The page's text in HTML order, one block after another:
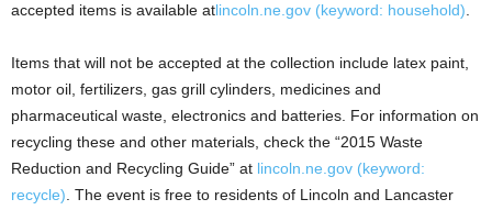
accepted items is available atlincoln.ne.gov (keyword: household)
Items that will not be accepted at the collection include latex paint,
motor oil, fertilizers, gas grill cylinders, medicines and
pharmaceutical waste, electronics and batteries. For information on
recycling these and other materials, check the “2015 Waste
Reduction and Recycling Guide” at lincoln.ne.gov (keyword:
recycle) . The event is free to residents of Lincoln and Lancaster